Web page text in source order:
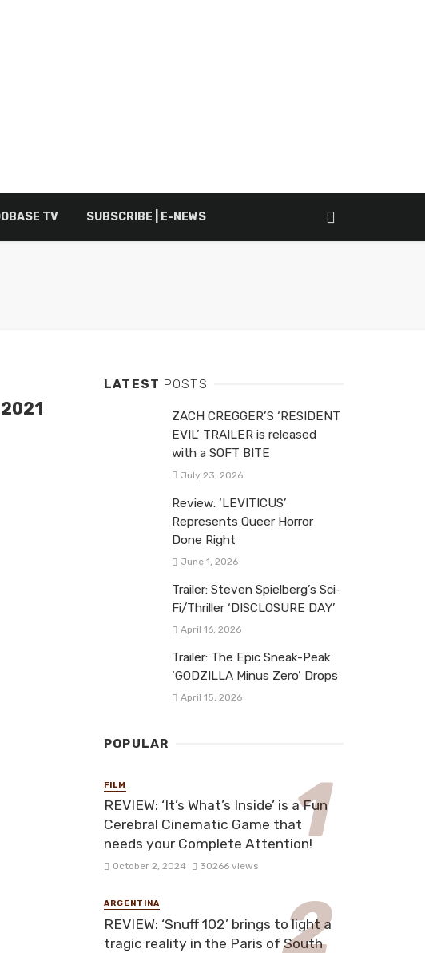
TV SUBSCRIBE | E-NEWS
LATEST POSTS
ZACH CREGGER’S ‘RESIDENT
EVIL’ TRAILER is released
with a SOFT BITE
July 23, 2026
Review: ‘LEVITICUS’
Represents Queer Horror
Done Right
June 1, 2026
Trailer: Steven Spielberg’s Sci-
Fi/Thriller ‘DISCLOSURE DAY’
April 16, 2026
Trailer: The Epic Sneak-Peak
‘GODZILLA Minus Zero’ Drops
April 15, 2026
POPULAR
FILM
REVIEW: ‘It’s What’s Inside’ is a Fun
Cerebral Cinematic Game that
needs your Complete Attention!
October 2, 2024 30266 views
ARGENTINA
REVIEW: ‘Snuff 102’ brings to light a
tragic reality in the Paris of South